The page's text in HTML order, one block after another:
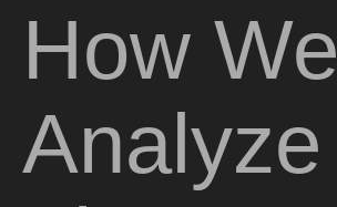
How We
Analyze